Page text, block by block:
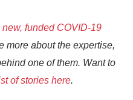
funded COVID-19
more about the expertise,
one of them. Want to
of stories here.